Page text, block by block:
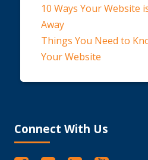
10 Ways Your Website
Away
Things You Need to
Your Website
Connect With Us